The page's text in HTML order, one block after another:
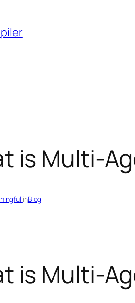
is Multi-
inBlog
is Multi-